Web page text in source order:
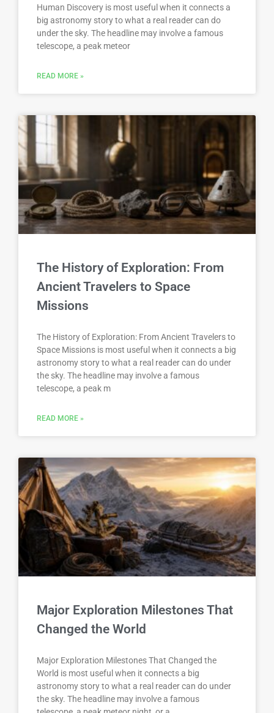
Human Discovery is most useful when it connects a
big astronomy story to what a real reader can do
under the sky. The headline may involve a famous
telescope, a peak meteor
READ MORE »
The History of Exploration: From
Ancient Travelers to Space
Missions
The History of Exploration: From Ancient Travelers to
Space Missions is most useful when it connects a big
astronomy story to what a real reader can do under
the sky. The headline may involve a famous
telescope, a peak m
READ MORE »
Major Exploration Milestones That
Changed the World
Major Exploration Milestones That Changed the
World is most useful when it connects a big
astronomy story to what a real reader can do under
the sky. The headline may involve a famous